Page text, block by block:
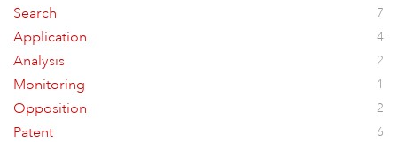
Search 7
Application 4
Analysis 2
Monitoring 1
Opposition 2
Patent 6